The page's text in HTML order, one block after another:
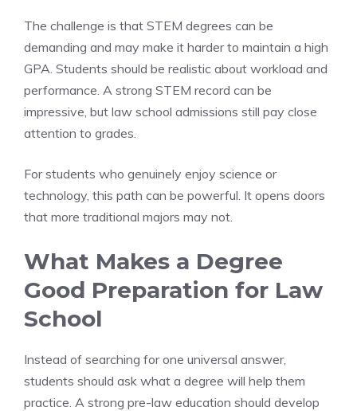
The challenge is that STEM degrees can be
demanding and may make it harder to maintain a high
GPA. Students should be realistic about workload and
performance. A strong STEM record can be
impressive, but law school admissions still pay close
attention to grades.
For students who genuinely enjoy science or
technology, this path can be powerful. It opens doors
that more traditional majors may not.
What Makes a Degree
Good Preparation for Law
School
Instead of searching for one universal answer,
students should ask what a degree will help them
practice. A strong pre-law education should develop